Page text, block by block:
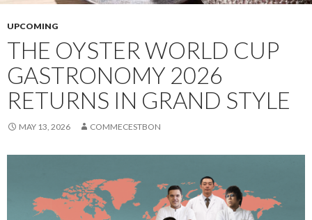
UPCOMING
THE OYSTER WORLD CUP
GASTRONOMY 2026
RETURNS IN GRAND STYLE
MAY 13, 2026 COMMECESTBON